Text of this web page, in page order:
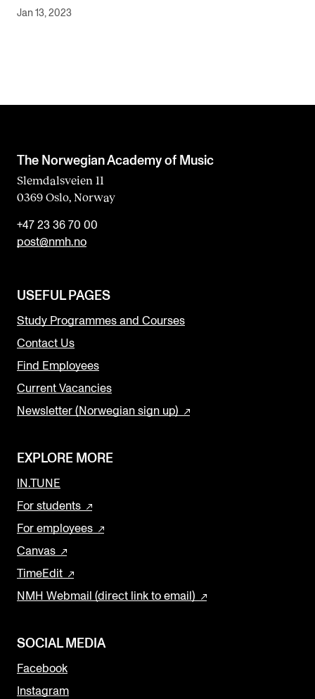
Jan 13, 2023
The Norwegian Academy of Music
Slemdalsveien 11
0369 Oslo, Norway
+47 23 36 70 00
post@nmh.no
USEFUL PAGES
Study Programmes and Courses
Contact Us
Find Employees
Current Vacancies
Newsletter (Norwegian sign up)
EXPLORE MORE
IN.TUNE
For students
For employees
Canvas
TimeEdit
NMH Webmail (direct link to email)
SOCIAL MEDIA
Facebook
Instagram